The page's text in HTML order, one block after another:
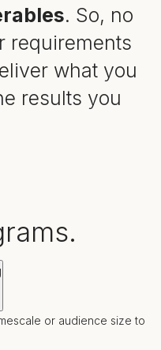
. So, no
requirements
what you
results you
or audience size to